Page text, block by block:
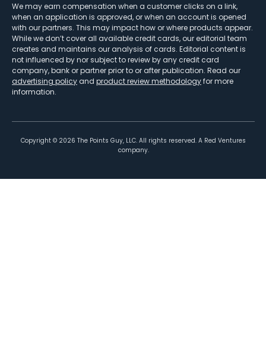
We may earn compensation when a customer clicks on a link,
when an application is approved, or when an account is opened
with our partners. This may impact how or where products appear.
While we don’t cover all available credit cards, our editorial team
creates and maintains our analysis of cards. Editorial content is
not influenced by nor subject to review by any credit card
company, bank or partner prior to or after publication. Read our
advertising policy and product review methodologyfor more
information.
Copyright © 2026 The Points Guy, LLC. All rights reserved. A Red Ventures
company.